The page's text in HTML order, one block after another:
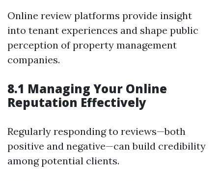
Online review platforms provide insight
into tenant experiences and shape public
perception of property management
companies.
8.1 Managing Your Online
Reputation Effectively
Regularly responding to reviews—both
positive and negative—can build credibility
among potential clients.